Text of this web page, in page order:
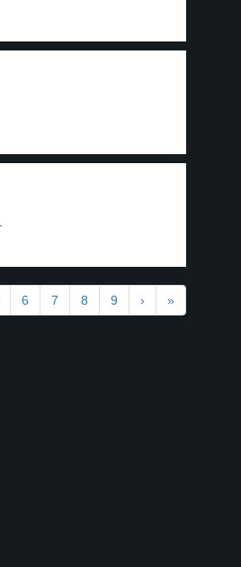
6 7 8 9 › »